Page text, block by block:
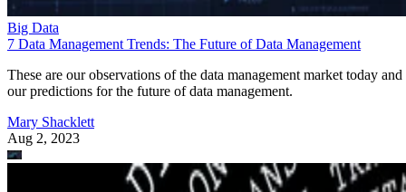
Big Data
7 Data Management Trends: The Future of Data Management
These are our observations of the data management market today and
our predictions for the future of data management.
Mary Shacklett
Aug 2, 2023